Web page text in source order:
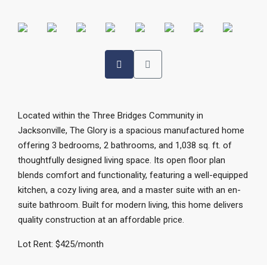
Located within the Three Bridges Community in
Jacksonville, The Glory is a spacious manufactured home
offering 3 bedrooms, 2 bathrooms, and 1,038 sq. ft. of
thoughtfully designed living space. Its open floor plan
blends comfort and functionality, featuring a well-equipped
kitchen, a cozy living area, and a master suite with an en-
suite bathroom. Built for modern living, this home delivers
quality construction at an affordable price.
Lot Rent: $425/month